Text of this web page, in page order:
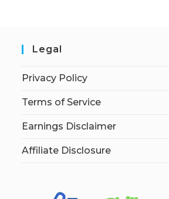
Legal
Privacy Policy
Terms of Service
Earnings Disclaimer
Affiliate Disclosure